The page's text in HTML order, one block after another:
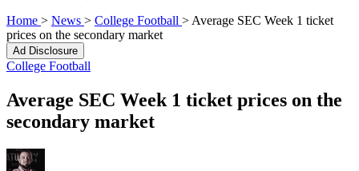
Home > News > College Football > Average SEC Week 1 ticket
prices on the secondary market
Ad Disclosure
College Football
Average SEC Week 1 ticket prices on the
secondary market